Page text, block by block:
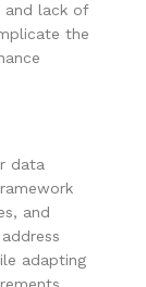
and lack of
the
data
and
adapting